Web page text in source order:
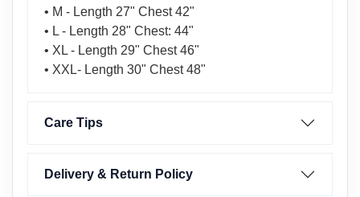
• M - Length 27" Chest 42"
• L - Length 28" Chest: 44"
• XL - Length 29" Chest 46"
• XXL- Length 30" Chest 48"
Care Tips
Delivery & Return Policy